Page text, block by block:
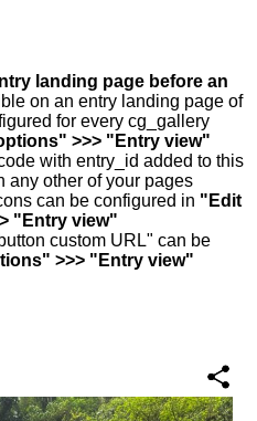
landing page before an
on an entry landing page of
for every cg_gallery
>>> "Entry view"
with entry_id added to this
any other of your pages
can be configured in "Edit
"Entry view"
custom URL" can be
>>> "Entry view"